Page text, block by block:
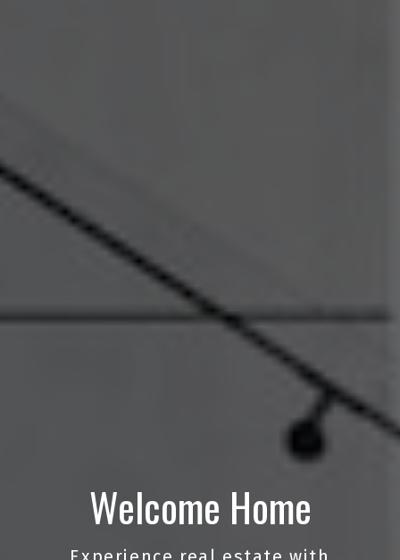
Welcome Home